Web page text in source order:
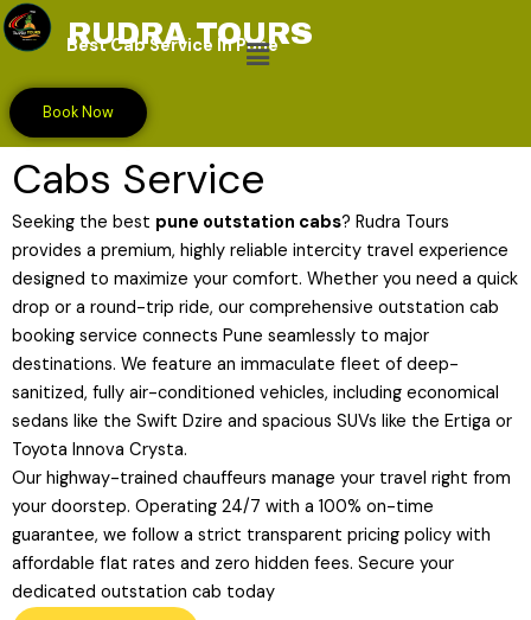
Skip
to
RUDRA TOURS
Best Cab Service In Pune
Menu
Book Now
Premium Pune Outstation
Cabs Service
Seeking the best pune outstation cabs? Rudra Tours
provides a premium, highly reliable intercity travel experience
designed to maximize your comfort. Whether you need a quick
drop or a round-trip ride, our comprehensive outstation cab
booking service connects Pune seamlessly to major
destinations. We feature an immaculate fleet of deep-
sanitized, fully air-conditioned vehicles, including economical
sedans like the Swift Dzire and spacious SUVs like the Ertiga or
Toyota Innova Crysta.
Our highway-trained chauffeurs manage your travel right from
your doorstep. Operating 24/7 with a 100% on-time
guarantee, we follow a strict transparent pricing policy with
affordable flat rates and zero hidden fees. Secure your
dedicated outstation cab today